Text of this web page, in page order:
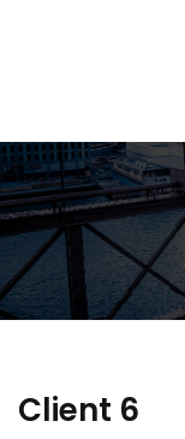
Client 6